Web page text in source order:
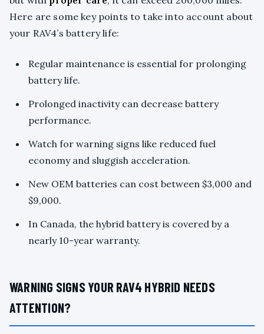
Here are some key points to take into account about
your RAV4’s battery life:
Regular maintenance is essential for prolonging
battery life.
Prolonged inactivity can decrease battery
performance.
Watch for warning signs like reduced fuel
economy and sluggish acceleration.
New OEM batteries can cost between $3,000 and
$9,000.
In Canada, the hybrid battery is covered by a
nearly 10-year warranty.
WARNING SIGNS YOUR RAV4 HYBRID NEEDS
ATTENTION?